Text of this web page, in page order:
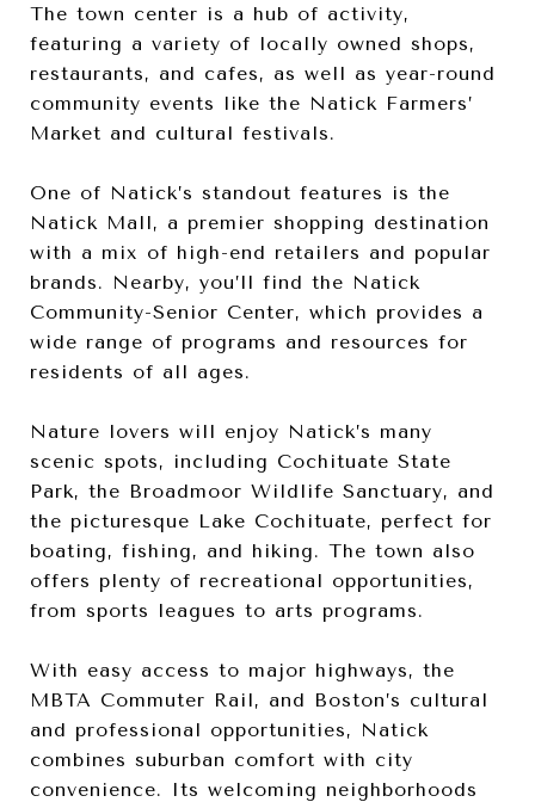
The town center is a hub of activity,
featuring a variety of locally owned shops,
restaurants, and cafes, as well as year-round
community events like the Natick Farmers’
Market and cultural festivals.
One of Natick’s standout features is the
Natick Mall, a premier shopping destination
with a mix of high-end retailers and popular
brands. Nearby, you’ll find the Natick
Community-Senior Center, which provides a
wide range of programs and resources for
residents of all ages.
Nature lovers will enjoy Natick’s many
scenic spots, including Cochituate State
Park, the Broadmoor Wildlife Sanctuary, and
the picturesque Lake Cochituate, perfect for
boating, fishing, and hiking. The town also
offers plenty of recreational opportunities,
from sports leagues to arts programs.
With easy access to major highways, the
MBTA Commuter Rail, and Boston’s cultural
and professional opportunities, Natick
combines suburban comfort with city
convenience. Its welcoming neighborhoods